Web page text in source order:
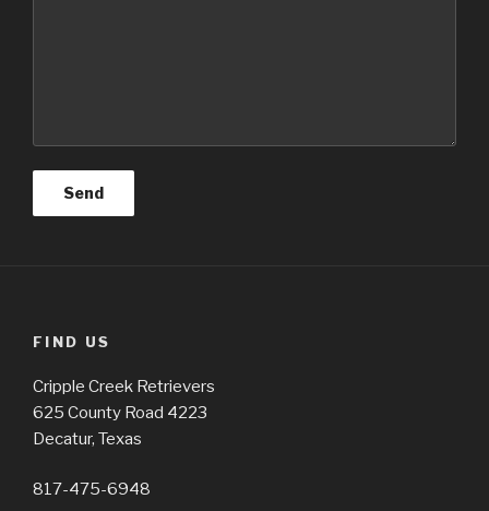
FIND US
Cripple Creek Retrievers
625 County Road 4223
Decatur, Texas
817-475-6948